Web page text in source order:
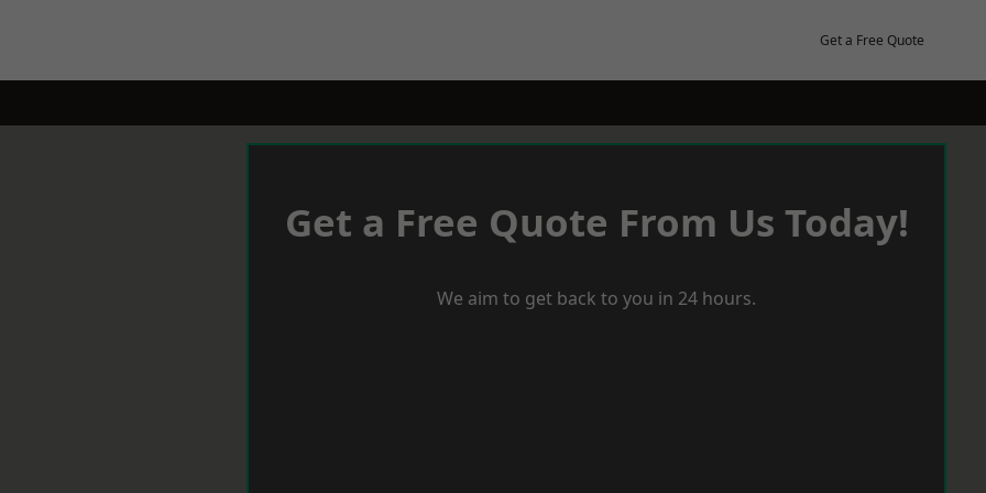
Get a Free Quote
Get a Free Quote From Us Today!
We aim to get back to you in 24 hours.